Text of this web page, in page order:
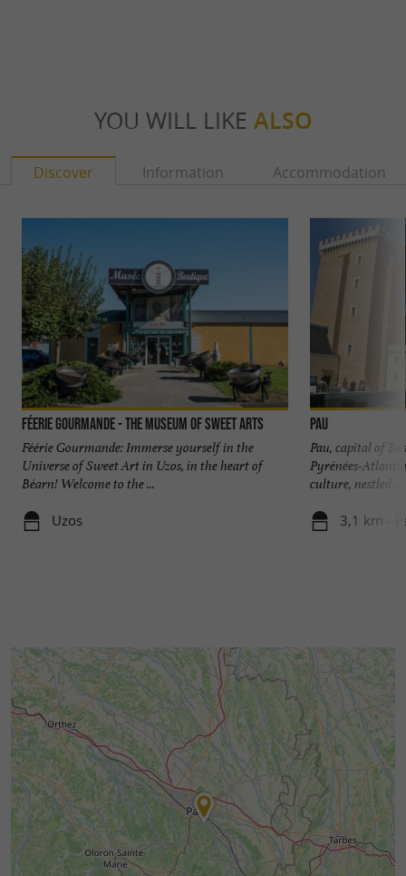
YOU WILL LIKE ALSO
Discover Information Accommodation
Féerie Gourmande - The Museum of Sweet Arts
Féérie Gourmande: Immerse yourself in the
Universe of Sweet Art in Uzos, in the heart of
Béarn! Welcome to the ...
Uzos
Pau
Pau, capital of
Pyrénées-
culture, nestled ...
3,1 km -